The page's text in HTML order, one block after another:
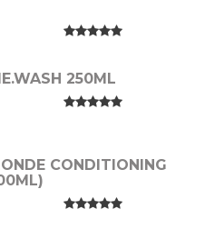
250ML
CONDITIONING